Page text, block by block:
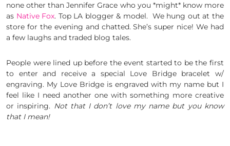
none other than Jennifer Grace who you *might* know more
as Native Fox. Top LA blogger & model. We hung out at the
store for the evening and chatted. She’s super nice! We had
a few laughs and traded blog tales.
People were lined up before the event started to be the first
to enter and receive a special Love Bridge bracelet w/
engraving. My Love Bridge is engraved with my name but I
feel like I need another one with something more creative
or inspiring. Not that I don’t love my name but you know
that I mean!